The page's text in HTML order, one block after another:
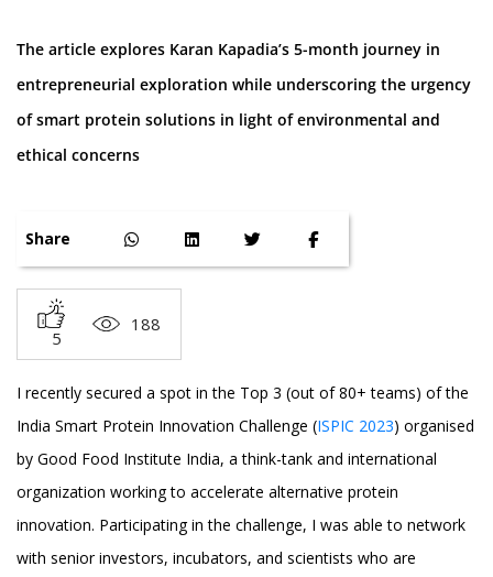
The article explores Karan Kapadia’s 5-month journey in
entrepreneurial exploration while underscoring the urgency
of smart protein solutions in light of environmental and
ethical concerns
Share
5
188
I recently secured a spot in the Top 3 (out of 80+ teams) of the
India Smart Protein Innovation Challenge (ISPIC 2023) organised
by Good Food Institute India, a think-tank and international
organization working to accelerate alternative protein
innovation. Participating in the challenge, I was able to network
with senior investors, incubators, and scientists who are